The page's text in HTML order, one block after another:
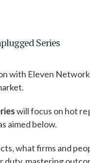
Series
with Eleven
will focus on hot
aimed below.
what firms and